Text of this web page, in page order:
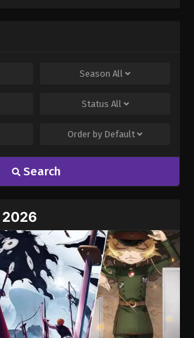
Season All
Status All
Order by Default
Search
2026